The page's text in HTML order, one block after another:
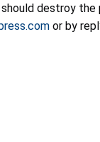
destroy
or by